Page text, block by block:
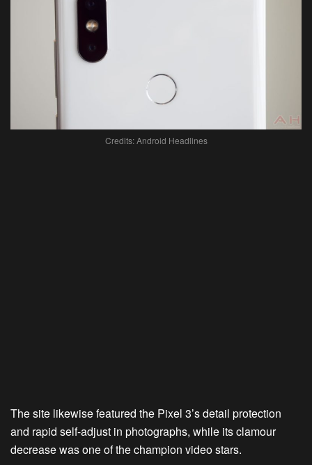
Credits: Android Headlines
The site likewise featured the Pixel 3’s detail protection
and rapid self-adjust in photographs, while its clamour
decrease was one of the champion video stars.